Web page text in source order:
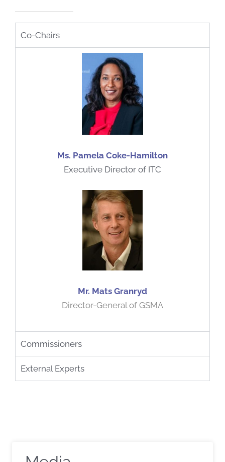
Co-Chairs
Ms. Pamela Coke-Hamilton
Executive Director of ITC
Mr. Mats Granryd
Director-General of GSMA
Commissioners
External Experts